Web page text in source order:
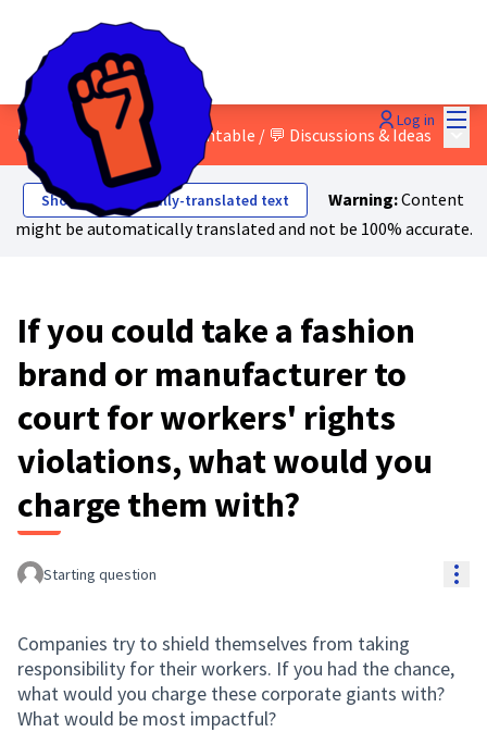
Log in
5 - Hold companies accountable / 💬 Discussions & Ideas Main
Show automatically-translated text Warning:Content
might be automatically translated and not be 100% accurate.
If you could take a fashion
brand or manufacturer to
court for workers' rights
violations, what would you
charge them with?
Starting question
Companies try to shield themselves from taking
responsibility for their workers. If you had the chance,
what would you charge these corporate giants with?
What would be most impactful?